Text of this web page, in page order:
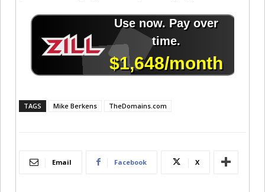
TAGS Mike Berkens TheDomains.com
Email Facebook X